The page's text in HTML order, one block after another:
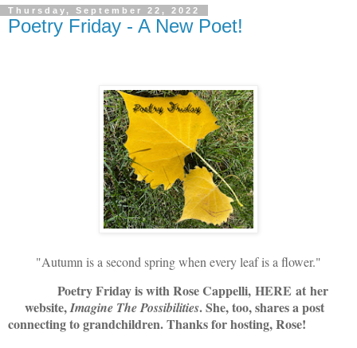
Thursday, September 22, 2022
Poetry Friday - A New Poet!
"Autumn is a second spring when every leaf is a flower."
Poetry Friday is with Rose Cappelli, HERE at her
website,Imagine The Possibilities. She, too, shares a post
connecting to grandchildren. Thanks for hosting, Rose!